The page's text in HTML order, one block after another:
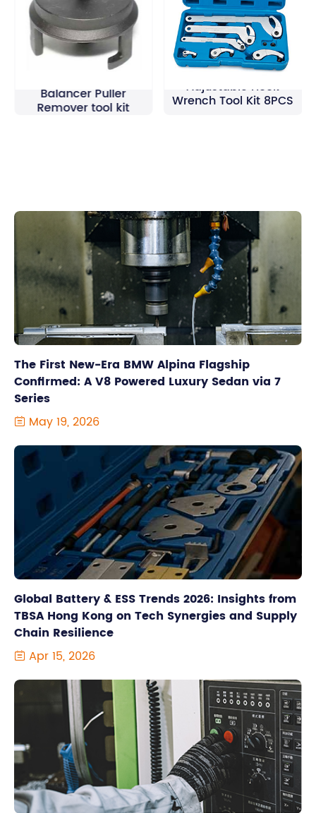
Balancer Puller
Remover tool kit
Adjustable Hook
Wrench Tool Kit 8PCS
The First New-Era BMW Alpina Flagship
Confirmed: A V8 Powered Luxury Sedan via 7
Series
 May 19, 2026
Global Battery & ESS Trends 2026: Insights from
TBSA Hong Kong on Tech Synergies and Supply
Chain Resilience
 Apr 15, 2026